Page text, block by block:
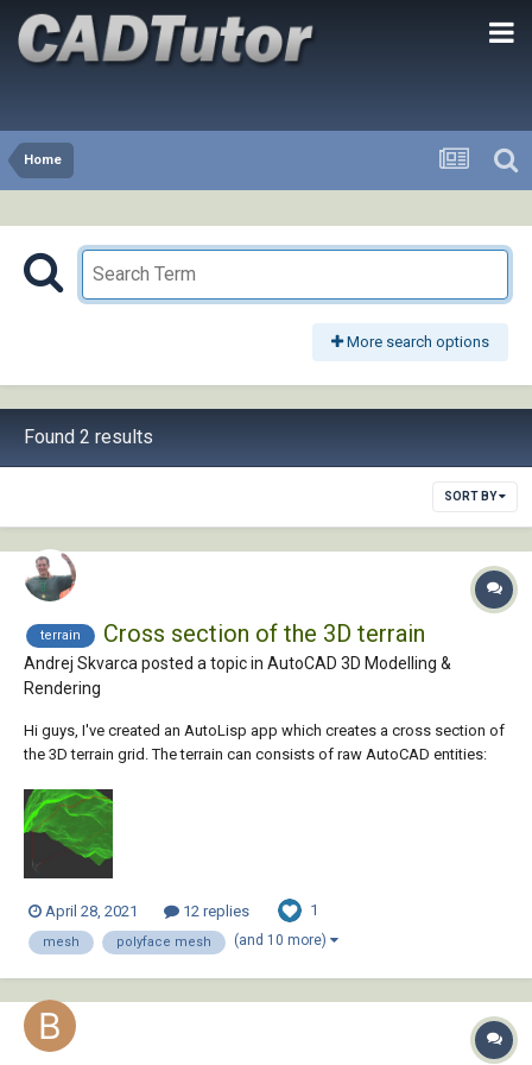
Home
More search options
Found 2 results
SORT BY
terrain Cross section of the 3D terrain
Andrej Skvarca posted a topic in AutoCAD 3D Modelling &
Rendering
Hi guys, I've created an AutoLisp app which creates a cross section of
the 3D terrain grid. The terrain can consists of raw AutoCAD entities:
combined). As an author, I will be grateful for any comment, especially
suggest...
April 28, 2021 12 replies 1
mesh polyface mesh (and 10 more)